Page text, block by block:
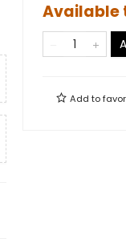
Available
Add to